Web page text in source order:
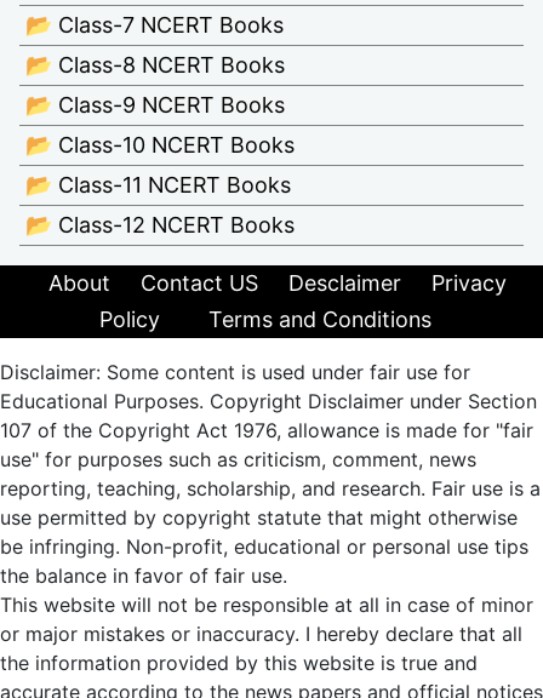
📂 Class-7 NCERT Books
📂 Class-8 NCERT Books
📂 Class-9 NCERT Books
📂 Class-10 NCERT Books
📂 Class-11 NCERT Books
📂 Class-12 NCERT Books
About Contact US Desclaimer
Privacy
Policy
Terms and Conditions
Disclaimer: Some content is used under fair use for
Educational Purposes. Copyright Disclaimer under Section
107 of the Copyright Act 1976, allowance is made for "fair
use" for purposes such as criticism, comment, news
reporting, teaching, scholarship, and research. Fair use is a
use permitted by copyright statute that might otherwise
be infringing. Non-profit, educational or personal use tips
the balance in favor of fair use.
This website will not be responsible at all in case of minor
or major mistakes or inaccuracy. I hereby declare that all
the information provided by this website is true and
accurate according to the news papers and official notices